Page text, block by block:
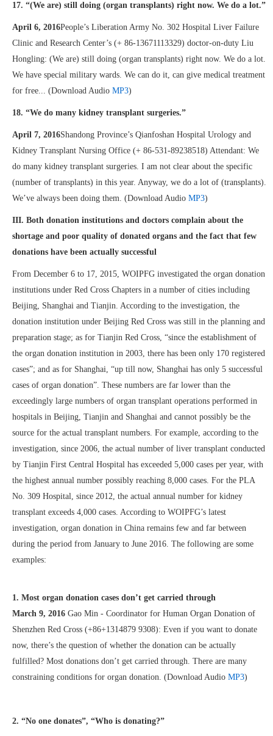
17. “(We are) still doing (organ transplants) right now. We do a lot.”
April 6, 2016People’s Liberation Army No. 302 Hospital Liver Failure
Clinic and Research Center’s (+ 86-13671113329) doctor-on-duty Liu
Hongling: (We are) still doing (organ transplants) right now. We do a lot.
We have special military wards. We can do it, can give medical treatment
for free... (Download Audio MP3)
18. “We do many kidney transplant surgeries.”
April 7, 2016Shandong Province’s Qianfoshan Hospital Urology and
Kidney Transplant Nursing Office (+ 86-531-89238518) Attendant: We
do many kidney transplant surgeries. I am not clear about the specific
(number of transplants) in this year. Anyway, we do a lot of (transplants).
We’ve always been doing them. (Download Audio MP3)
III. Both donation institutions and doctors complain about the
shortage and poor quality of donated organs and the fact that few
donations have been actually successful
From December 6 to 17, 2015, WOIPFG investigated the organ donation
institutions under Red Cross Chapters in a number of cities including
Beijing, Shanghai and Tianjin. According to the investigation, the
donation institution under Beijing Red Cross was still in the planning and
preparation stage; as for Tianjin Red Cross, “since the establishment of
the organ donation institution in 2003, there has been only 170 registered
cases”; and as for Shanghai, “up till now, Shanghai has only 5 successful
cases of organ donation”. These numbers are far lower than the
exceedingly large numbers of organ transplant operations performed in
hospitals in Beijing, Tianjin and Shanghai and cannot possibly be the
source for the actual transplant numbers. For example, according to the
investigation, since 2006, the actual number of liver transplant conducted
by Tianjin First Central Hospital has exceeded 5,000 cases per year, with
the highest annual number possibly reaching 8,000 cases. For the PLA
No. 309 Hospital, since 2012, the actual annual number for kidney
transplant exceeds 4,000 cases. According to WOIPFG’s latest
investigation, organ donation in China remains few and far between
during the period from January to June 2016. The following are some
examples:
1. Most organ donation cases don’t get carried through
March 9, 2016 Gao Min - Coordinator for Human Organ Donation of
Shenzhen Red Cross (+86+1314879 9308): Even if you want to donate
now, there’s the question of whether the donation can be actually
fulfilled? Most donations don’t get carried through. There are many
constraining conditions for organ donation. (Download Audio MP3)
2. “No one donates”, “Who is donating?”